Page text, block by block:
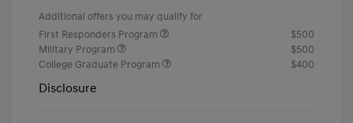
Additional offers you may qualify for
First Responders Program
$500
Military Program
$500
College Graduate Program
$400
Disclosure